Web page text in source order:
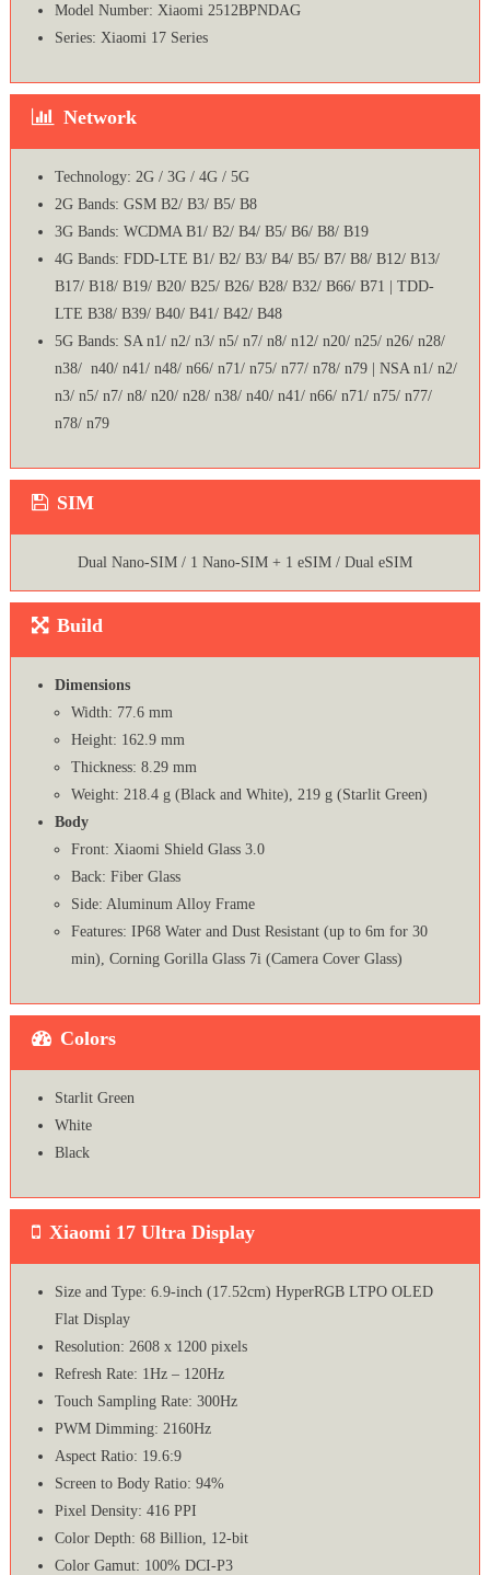
Model Number: Xiaomi 2512BPNDAG
Series: Xiaomi 17 Series
Network
Technology: 2G / 3G / 4G / 5G
2G Bands: GSM B2/ B3/ B5/ B8
3G Bands: WCDMA B1/ B2/ B4/ B5/ B6/ B8/ B19
4G Bands: FDD-LTE B1/ B2/ B3/ B4/ B5/ B7/ B8/ B12/ B13/
B17/ B18/ B19/ B20/ B25/ B26/ B28/ B32/ B66/ B71 | TDD-
LTE B38/ B39/ B40/ B41/ B42/ B48
5G Bands: SA n1/ n2/ n3/ n5/ n7/ n8/ n12/ n20/ n25/ n26/ n28/
n38/ n40/ n41/ n48/ n66/ n71/ n75/ n77/ n78/ n79 | NSA n1/ n2/
n3/ n5/ n7/ n8/ n20/ n28/ n38/ n40/ n41/ n66/ n71/ n75/ n77/
n78/ n79
SIM
Dual Nano-SIM / 1 Nano-SIM + 1 eSIM / Dual eSIM
Build
Dimensions
Width: 77.6 mm
Height: 162.9 mm
Thickness: 8.29 mm
Weight: 218.4 g (Black and White), 219 g (Starlit Green)
Body
Front: Xiaomi Shield Glass 3.0
Back: Fiber Glass
Side: Aluminum Alloy Frame
Features: IP68 Water and Dust Resistant (up to 6m for 30
min), Corning Gorilla Glass 7i (Camera Cover Glass)
Colors
Starlit Green
White
Black
Xiaomi 17 Ultra Display
Size and Type: 6.9-inch (17.52cm) HyperRGB LTPO OLED
Flat Display
Resolution: 2608 x 1200 pixels
Refresh Rate: 1Hz – 120Hz
Touch Sampling Rate: 300Hz
PWM Dimming: 2160Hz
Aspect Ratio: 19.6:9
Screen to Body Ratio: 94%
Pixel Density: 416 PPI
Color Depth: 68 Billion, 12-bit
Color Gamut: 100% DCI-P3